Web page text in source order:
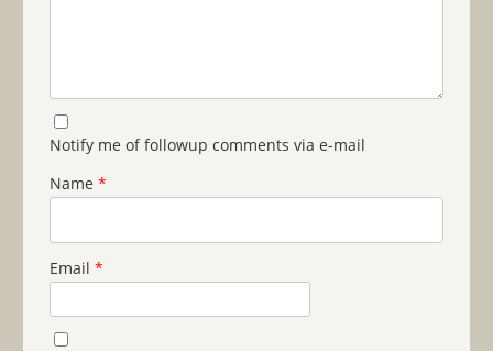
Notify me of followup comments via e-mail
Name *
Email *